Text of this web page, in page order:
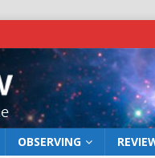
OBSERVING